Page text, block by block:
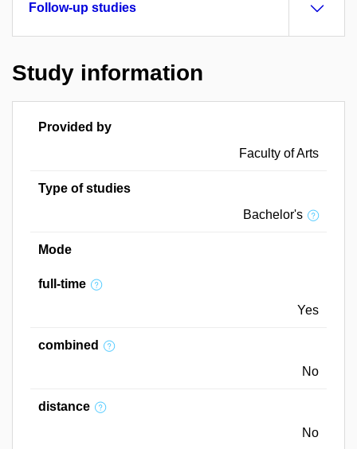
Follow-up studies
Study information
Provided by
Faculty of Arts
Type of studies
Bachelor's
Mode
full-time
Yes
combined
No
distance
No